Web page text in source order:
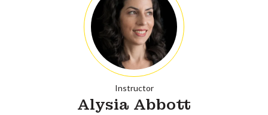
Instructor
Alysia Abbott